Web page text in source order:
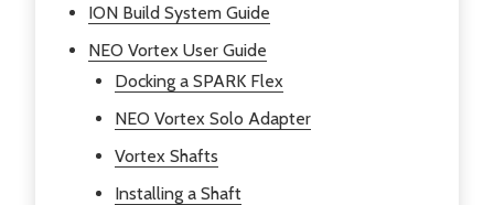
ION Build System Guide
NEO Vortex User Guide
Docking a SPARK Flex
NEO Vortex Solo Adapter
Vortex Shafts
Installing a Shaft